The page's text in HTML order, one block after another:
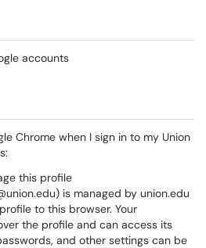
accounts
Chrome when I sign in to my Union
this profile
is managed by union.edu
to this browser. Your
the profile and can access its
and other settings can be